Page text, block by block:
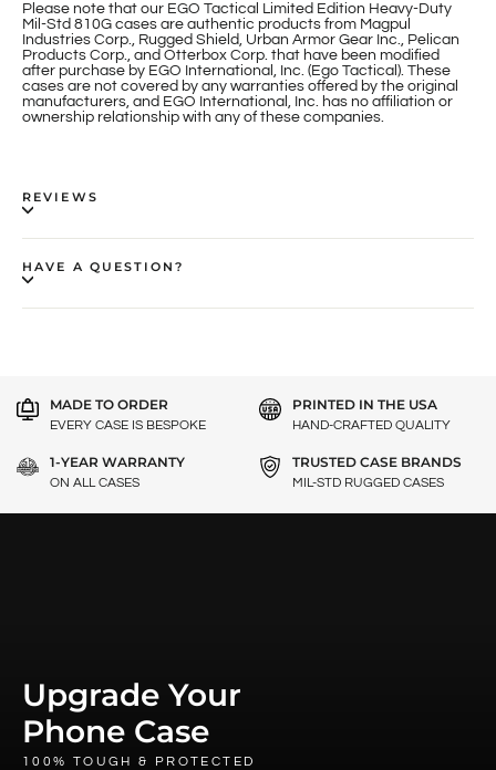
Please note that our EGO Tactical Limited Edition Heavy-Duty
Mil-Std 810G cases are authentic products from Magpul
Industries Corp., Rugged Shield, Urban Armor Gear Inc., Pelican
Products Corp., and Otterbox Corp. that have been modified
after purchase by EGO International, Inc. (Ego Tactical). These
cases are not covered by any warranties offered by the original
manufacturers, and EGO International, Inc. has no affiliation or
ownership relationship with any of these companies.
REVIEWS
HAVE A QUESTION?
MADE TO ORDER
EVERY CASE IS BESPOKE
PRINTED IN THE USA
HAND-CRAFTED QUALITY
1-YEAR WARRANTY
ON ALL CASES
TRUSTED CASE BRANDS
MIL-STD RUGGED CASES
Upgrade Your
Phone Case
100% TOUGH & PROTECTED